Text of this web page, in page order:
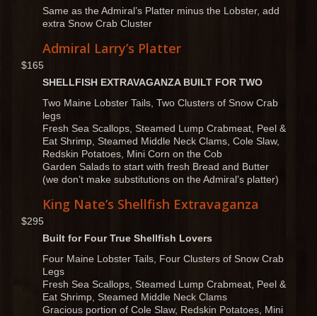
Same as the Admiral’s Platter minus the Lobster, add
extra Snow Crab Cluster
Admiral Larry’s Platter
$165
SHELLFISH EXTRAVAGANZA BUILT FOR TWO
Two Maine Lobster Tails, Two Clusters of Snow Crab
legs
Fresh Sea Scallops, Steamed Lump Crabmeat, Peel &
Eat Shrimp, Steamed Middle Neck Clams, Cole Slaw,
Redskin Potatoes, Mini Corn on the Cob
Garden Salads to start with fresh Bread and Butter
(we don’t make substitutions on the Admiral’s platter)
King Nate’s Shellfish Extravaganza
$295
Built for Four True Shellfish Lovers
Four Maine Lobster Tails, Four Clusters of Snow Crab
Legs
Fresh Sea Scallops, Steamed Lump Crabmeat, Peel &
Eat Shrimp, Steamed Middle Neck Clams
Gracious portion of Cole Slaw, Redskin Potatoes, Mini